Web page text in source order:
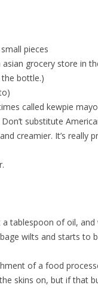
pieces
grocery store in
bottle.)
called kewpie
substitute
creamier. It’s really
tablespoon of oil, and
wilts and starts to
of a food
skins on, but if that